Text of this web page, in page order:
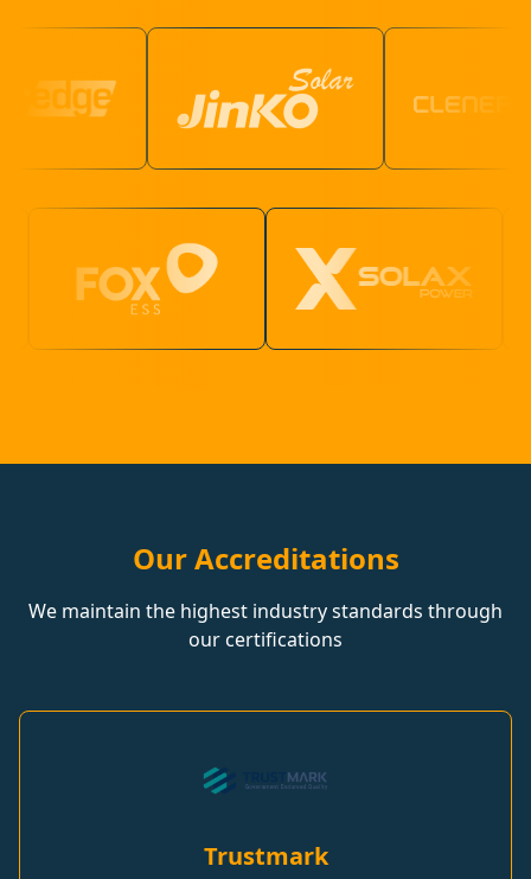
Our Accreditations
We maintain the highest industry standards through
our certifications
Trustmark